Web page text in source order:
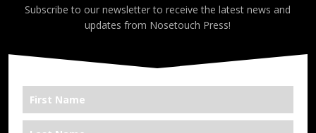
Subscribe to our newsletter to receive the latest news and
updates from Nosetouch Press!